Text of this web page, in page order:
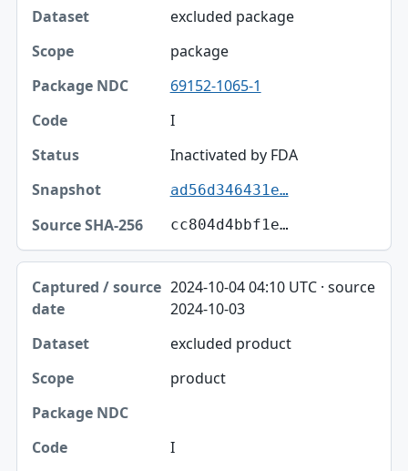
excluded package
package
69152-1065-1
I
Inactivated by FDA
ad56d346431e…
cc804d4bbf1e…
2024-10-04 04:10 UTC · source
2024-10-03
excluded product
product
I